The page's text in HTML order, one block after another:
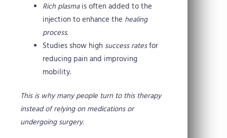
Rich plasmais often added to the
injection to enhance the healing
process.
Studies show high success ratesfor
reducing pain and improving
mobility.
This is why many people turn to this therapy
instead of relying on medications or
undergoing surgery.